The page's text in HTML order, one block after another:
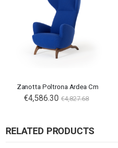
Zanotta Poltrona Ardea Cm
€4,586.30 €4,827.68
RELATED PRODUCTS